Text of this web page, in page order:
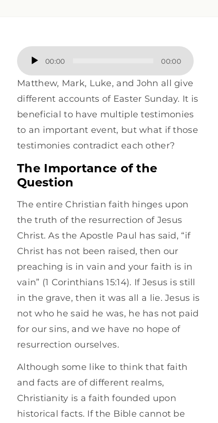
Audio
Player
00:00 00:00
Matthew, Mark, Luke, and John all give
different accounts of Easter Sunday. It is
beneficial to have multiple testimonies
to an important event, but what if those
testimonies contradict each other?
The Importance of the
Question
The entire Christian faith hinges upon
the truth of the resurrection of Jesus
Christ. As the Apostle Paul has said, “if
Christ has not been raised, then our
preaching is in vain and your faith is in
vain” (1 Corinthians 15:14). If Jesus is still
in the grave, then it was all a lie. Jesus is
not who he said he was, he has not paid
for our sins, and we have no hope of
resurrection ourselves.
Although some like to think that faith
and facts are of different realms,
Christianity is a faith founded upon
historical facts. If the Bible cannot be